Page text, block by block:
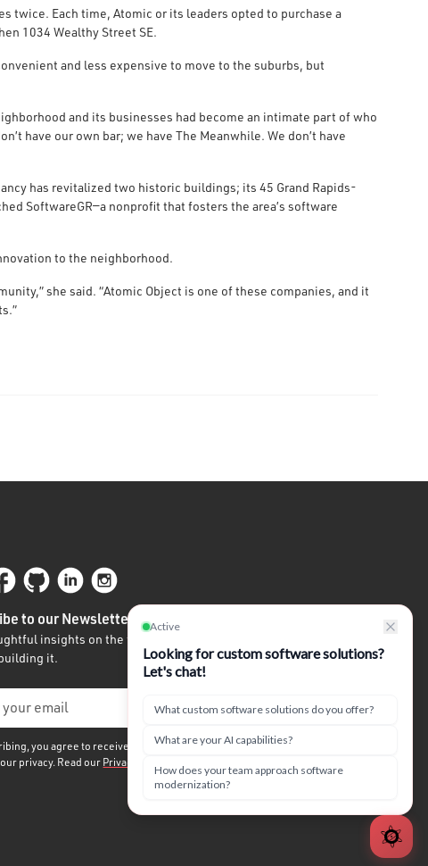
twice. Each time, Atomic or its leaders opted to purchase a
1034 Wealthy Street SE.
and less expensive to move to the suburbs, but
and its businesses had become an intimate part of who
have our own bar; we have The Meanwhile. We don’t have
has revitalized two historic buildings; its 45 Grand Rapids-
SoftwareGR—a nonprofit that fosters the area’s software
to the neighborhood.
she said. “Atomic Object is one of these companies, and it
to our Newsletter
insights on the future of tech written by
it.
you agree to receive our quarterly newsletter. We
privacy. Read ourPrivacy Policy.